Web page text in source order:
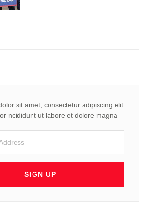
sit amet, consectetur adipiscing elit
ncididunt ut labore et dolore magna
SIGN UP